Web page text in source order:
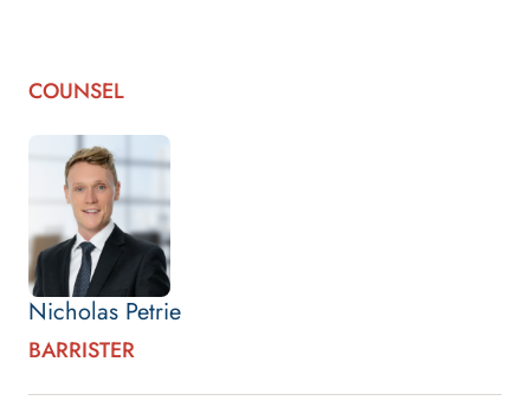
COUNSEL
Nicholas Petrie
BARRISTER